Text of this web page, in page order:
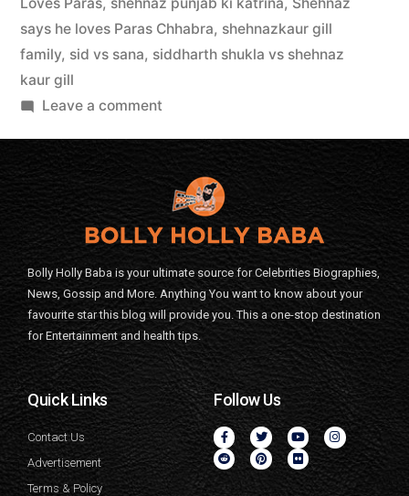
says he loves Paras Chhabra, shehnazkaur gill
family, sid vs sana, siddharth shukla vs shehnaz
kaur gill
Leave a comment
Bolly Holly Baba is your ultimate source for Celebrities Biographies,
News, Gossip and More. Anything You want to know about your
favourite star this blog will provide you. This a one-stop destination
for Entertainment and health tips.
Quick Links
Contact Us
Advertisement
Terms & Policy
Follow Us